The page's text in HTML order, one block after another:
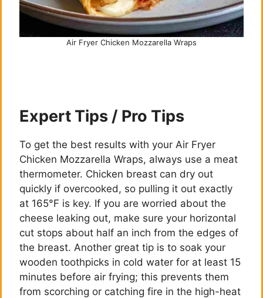
Air Fryer Chicken Mozzarella Wraps
Expert Tips / Pro Tips
To get the best results with your Air Fryer
Chicken Mozzarella Wraps, always use a meat
thermometer. Chicken breast can dry out
quickly if overcooked, so pulling it out exactly
at 165°F is key. If you are worried about the
cheese leaking out, make sure your horizontal
cut stops about half an inch from the edges of
the breast. Another great tip is to soak your
wooden toothpicks in cold water for at least 15
minutes before air frying; this prevents them
from scorching or catching fire in the high-heat